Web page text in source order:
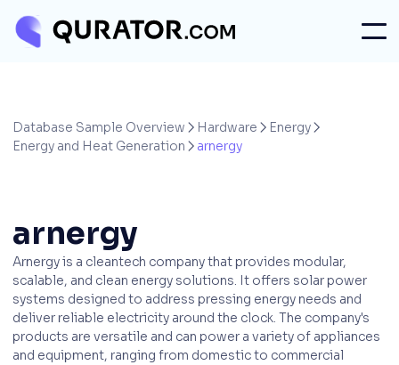
Database Sample Overview  Hardware  Energy 
Energy and Heat Generation  arnergy
arnergy
Arnergy is a cleantech company that provides modular,
scalable, and clean energy solutions. It offers solar power
systems designed to address pressing energy needs and
deliver reliable electricity around the clock. The company's
products are versatile and can power a variety of appliances
and equipment, ranging from domestic to commercial